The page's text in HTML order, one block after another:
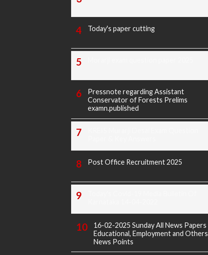
Today's paper cutting
Pressnote regarding Assistant
Conservator of Forests Prelims
examn.published
Post Office Recruitment 2025
16-02-2025 Sunday All News Papers
Educational, Employment and Others
News Points